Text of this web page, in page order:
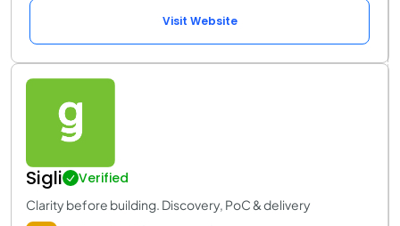
Visit Website
Sigli Verified
Clarity before building. Discovery, PoC & delivery